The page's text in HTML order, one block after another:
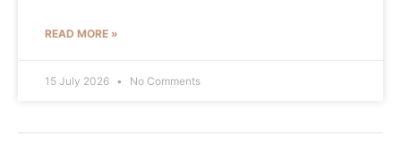
READ MORE »
15 July 2026 No Comments